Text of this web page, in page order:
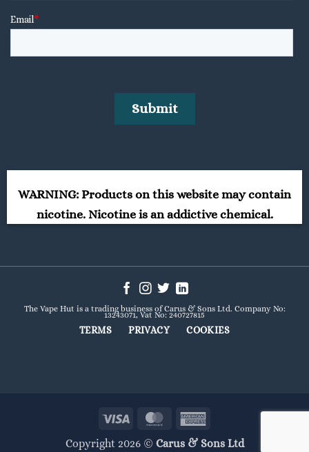
WARNING: Products on this website may contain
nicotine. Nicotine is an addictive chemical.
The Vape Hut is a trading business of Carus & Sons Ltd. Company No:
13243071, Vat No: 240727815
TERMS PRIVACY COOKIES
Visa MasterCard
Copyright 2026 © Carus & Sons Ltd